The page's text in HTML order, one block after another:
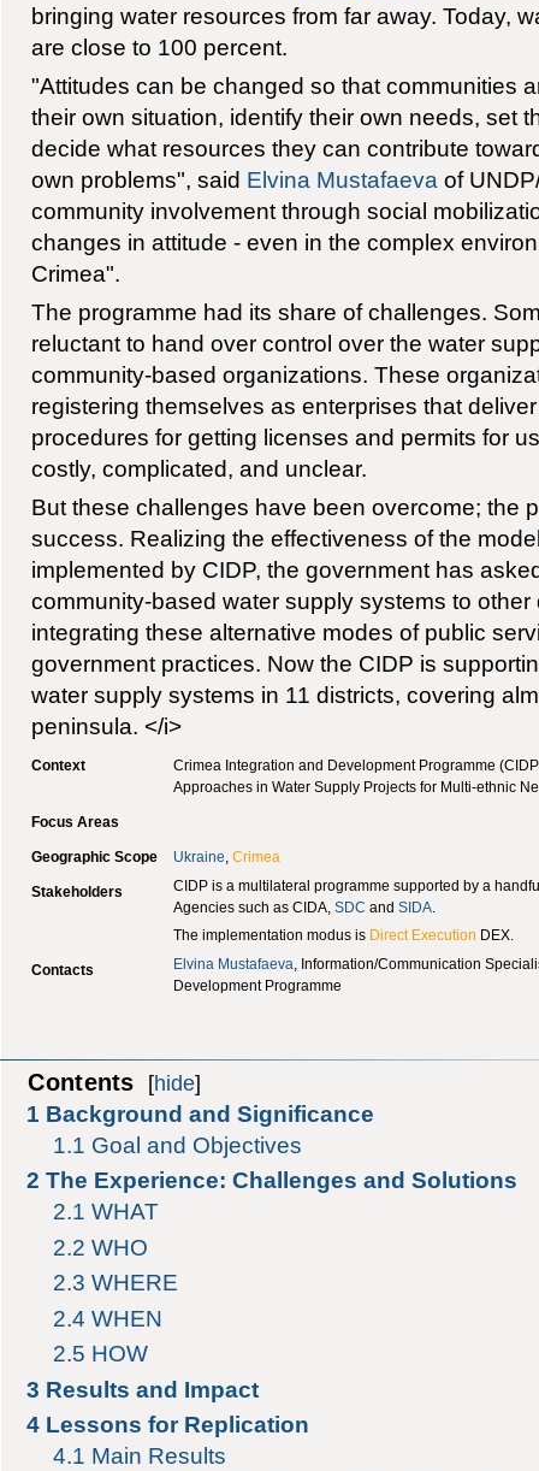
bringing water resources from far away. Today,
are close to 100 percent.
"Attitudes can be changed so that communities
their own situation, identify their own needs, set
decide what resources they can contribute
own problems", said Elvina Mustafaeva of
community involvement through social
changes in attitude - even in the complex
Crimea".
The programme had its share of challenges.
reluctant to hand over control over the water
community-based organizations. These
registering themselves as enterprises that
procedures for getting licenses and permits for
costly, complicated, and unclear.
But these challenges have been overcome; the
success. Realizing the effectiveness of the
implemented by CIDP, the government has
community-based water supply systems to
integrating these alternative modes of public
government practices. Now the CIDP is
water supply systems in 11 districts, covering
peninsula. </i>
Context
Crimea Integration and Development Programme
Approaches in Water Supply Projects for Multi-ethnic
Focus Areas
Geographic Scope Ukraine, Crimea
Stakeholders
CIDP is a multilateral programme supported by a
Agencies such as CIDA, SDC and SIDA.
The implementation modus is Direct Execution DEX.
Contacts Elvina Mustafaeva, Information/Communication
Development Programme
Contents [hide]
1 Background and Significance
1.1 Goal and Objectives
2 The Experience: Challenges and Solutions
2.1 WHAT
2.2 WHO
2.3 WHERE
2.4 WHEN
2.5 HOW
3 Results and Impact
4 Lessons for Replication
4.1 Main Results